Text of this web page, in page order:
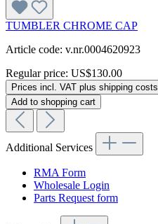
TUMBLER CHROME CAP
Article code: v.nr.0004620923
Regular price: US$130.00
Prices incl. VAT plus shipping costs
Add to shopping cart
Additional Services
RMA Form
Wholesale Login
Parts Request form